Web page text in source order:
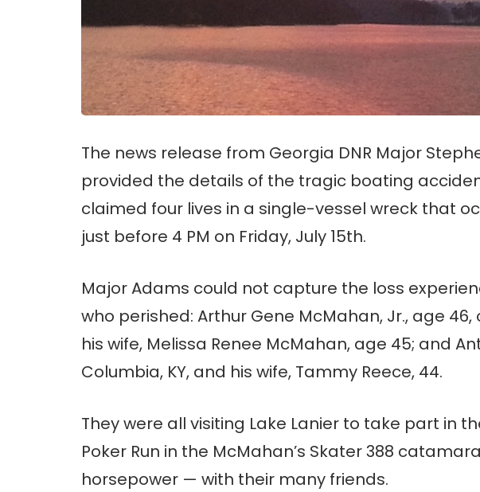
The news release from Georgia DNR Major
provided the details of the tragic boating
claimed four lives in a single-vessel wreck that
just before 4 PM on Friday, July 15th.
Major Adams could not capture the loss
who perished: Arthur Gene McMahan, Jr., age
his wife, Melissa Renee McMahan, age 45; and
Columbia, KY, and his wife, Tammy Reece, 44.
They were all visiting Lake Lanier to take part in
Poker Run in the McMahan’s Skater 388
horsepower — with their many friends.